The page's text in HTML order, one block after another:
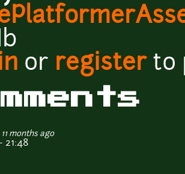
or registerto
months ago
21:48